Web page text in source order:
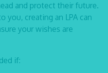
and protect their future.
you, creating an LPA can
your wishes are
if: